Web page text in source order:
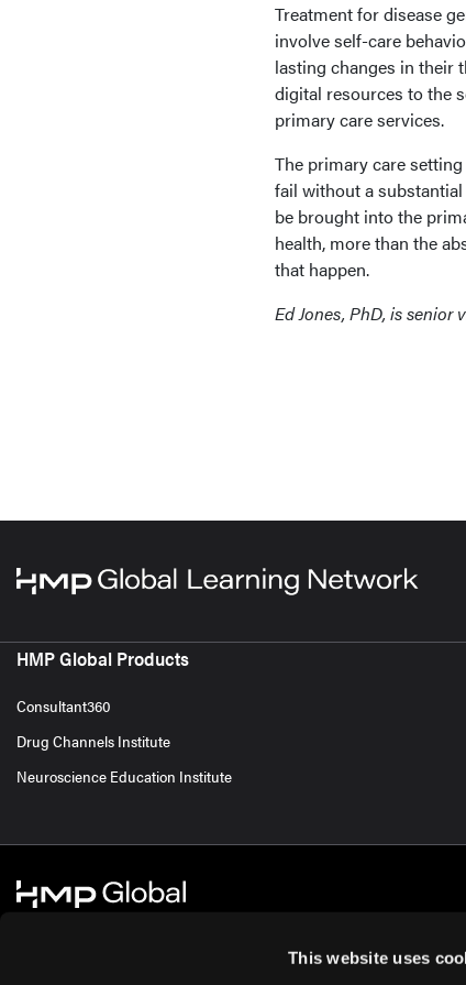
This website uses
Treatment for disease
involve self-care
lasting changes in their
digital resources to the
primary care services.
The primary care
fail without a
be brought into the
health, more than the
that happen.
Ed Jones, PhD, is
HMP Global Products
Consultant360
Drug Channels Institute
Neuroscience Education Institute